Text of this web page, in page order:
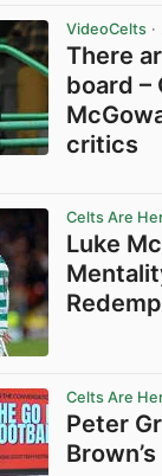
VideoCelts
There
board –
critics
Celts Are
Luke
Celts Are
Peter